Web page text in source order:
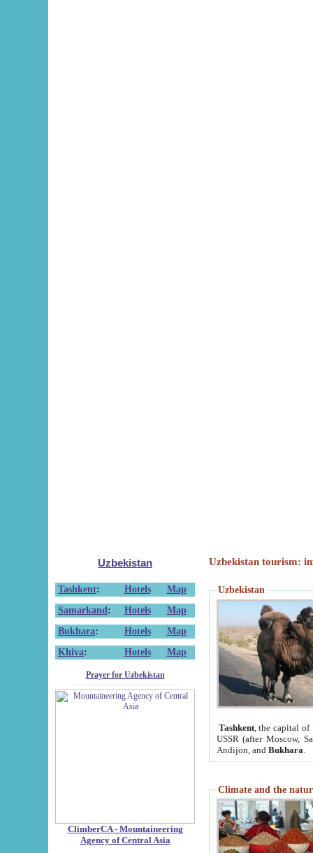
Uzbekistan
Tashkent: Hotels
Map
Samarkand : Hotels
Map
Bukhara: Hotels
Map
Khiva: Hotels Map
Prayer for Uzbekistan
ClimberCA - Mountaineering
Agency of Central Asia
Uzbekistan tourism:
Uzbekistan
Tashkent, the capital of
USSR (after Moscow,
Andijon, and Bukhara
Climate and the